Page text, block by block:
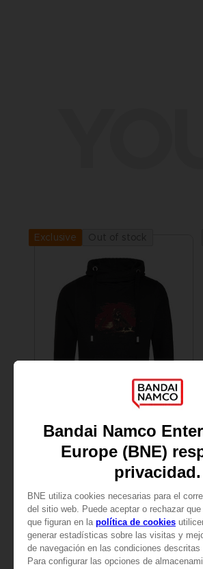
Exclusive
APPAREL
ELDEN RING
General Radahn Oversized Hoodie
SAR205